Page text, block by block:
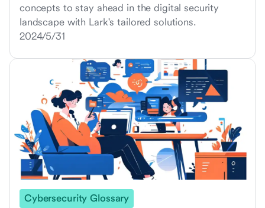
concepts to stay ahead in the digital security
landscape with Lark's tailored solutions.
2024/5/31
Cybersecurity Glossary